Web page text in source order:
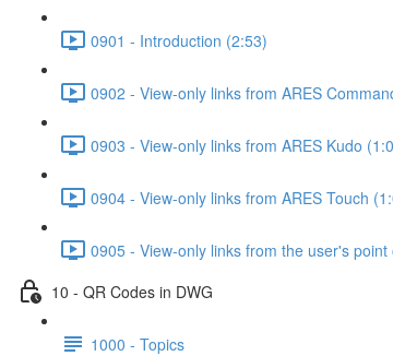
0901 - Introduction (2:53)
0902 - View-only links from ARES
0903 - View-only links from ARES Kudo
0904 - View-only links from ARES Touch
0905 - View-only links from the user's point
10 - QR Codes in DWG
1000 - Topics